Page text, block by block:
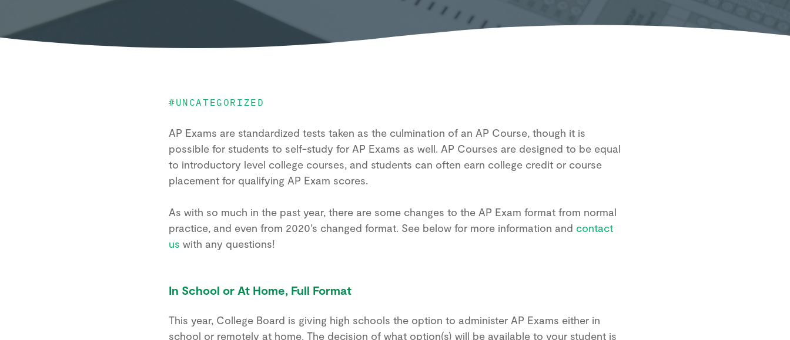
#UNCATEGORIZED
AP Exams are standardized tests taken as the culmination of an AP Course, though it is
possible for students to self-study for AP Exams as well. AP Courses are designed to be equal
to introductory level college courses, and students can often earn college credit or course
placement for qualifying AP Exam scores.
As with so much in the past year, there are some changes to the AP Exam format from normal
practice, and even from 2020’s changed format. See below for more information and contact
us with any questions!
In School or At Home, Full Format
This year, College Board is giving high schools the option to administer AP Exams either in
school or remotely at home. The decision of what option(s) will be available to your student is